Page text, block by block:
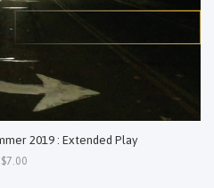
2019 : Extended Play
$7.00